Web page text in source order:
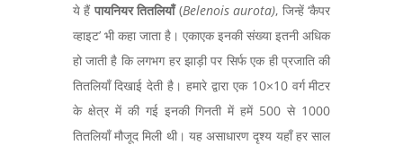
ये हैं पायनियर तितलियाँ(Belenois aurota), जिन्हें ‘कैपर
व्हाइट’ भी कहा जाता है। एकाएक इनकी संख्या इतनी अधिक
हो जाती है कि लगभग हर झाड़ी पर सिर्फ एक ही प्रजाति की
तितलियाँ दिखाई देती है। हमारे द्वारा एक 10×10 वर्ग मीटर
के क्षेत्र में की गई इनकी गिनती में हमें 500से 1000
तितलियाँ मौजूद मिली थी। यह असाधारण दृश्य यहाँ हर साल